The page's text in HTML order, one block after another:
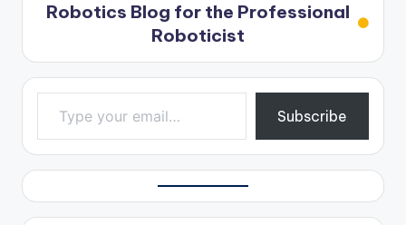
Robotics Blog for the Professional
Roboticist
Type your email…
Subscribe